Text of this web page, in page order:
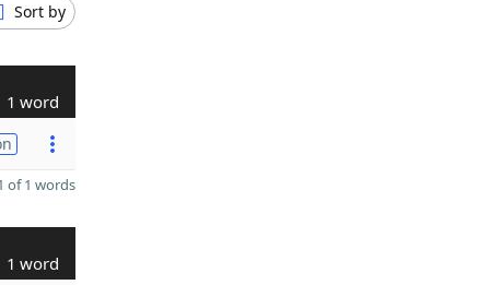
Sort by
1 word
of 1 words
1 word